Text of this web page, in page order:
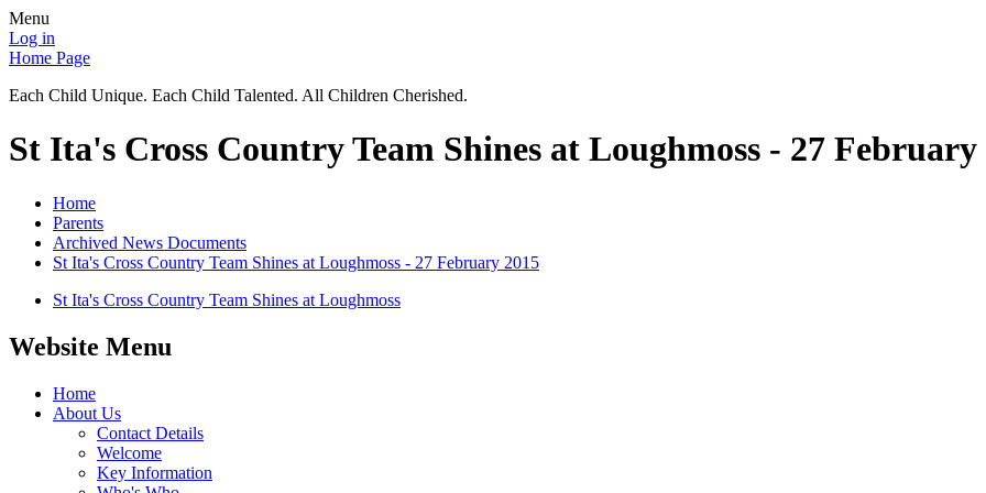
Menu
Log in
Home Page
Each Child Unique. Each Child Talented. All Children Cherished.
St Ita's Cross Country Team Shines at Loughmoss - 27 February
Home
Parents
Archived News Documents
St Ita's Cross Country Team Shines at Loughmoss - 27 February 2015
St Ita's Cross Country Team Shines at Loughmoss
Website Menu
Home
About Us
Contact Details
Welcome
Key Information